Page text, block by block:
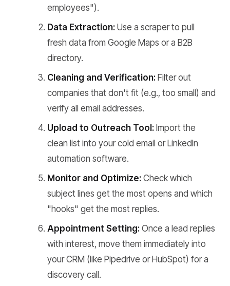
employees").
Data Extraction: Use a scraper to pull
fresh data from Google Maps or a B2B
directory.
Cleaning and Verification: Filter out
companies that don't fit (e.g., too small) and
verify all email addresses.
Upload to Outreach Tool: Import the
clean list into your cold email or LinkedIn
automation software.
Monitor and Optimize: Check which
subject lines get the most opens and which
"hooks" get the most replies.
Appointment Setting: Once a lead replies
with interest, move them immediately into
your CRM (like Pipedrive or HubSpot) for a
discovery call.